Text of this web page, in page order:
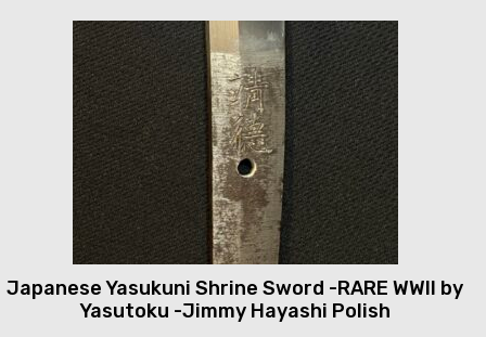
Japanese Yasukuni Shrine Sword -RARE WWII by
Yasutoku -Jimmy Hayashi Polish